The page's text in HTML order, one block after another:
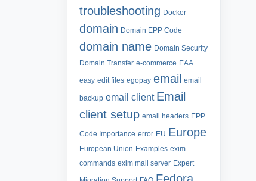
troubleshooting Docker
domain Domain EPP Code
domain name Domain Security
Domain Transfer e-commerce EAA
easy edit files egopay email email
backup email client Email
client setup email headers EPP
Code Importance error EU Europe
European Union Examples exim
commands exim mail server Expert